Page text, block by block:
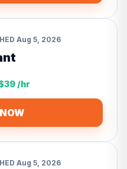
Aug 5, 2026
/hr
Aug 5, 2026